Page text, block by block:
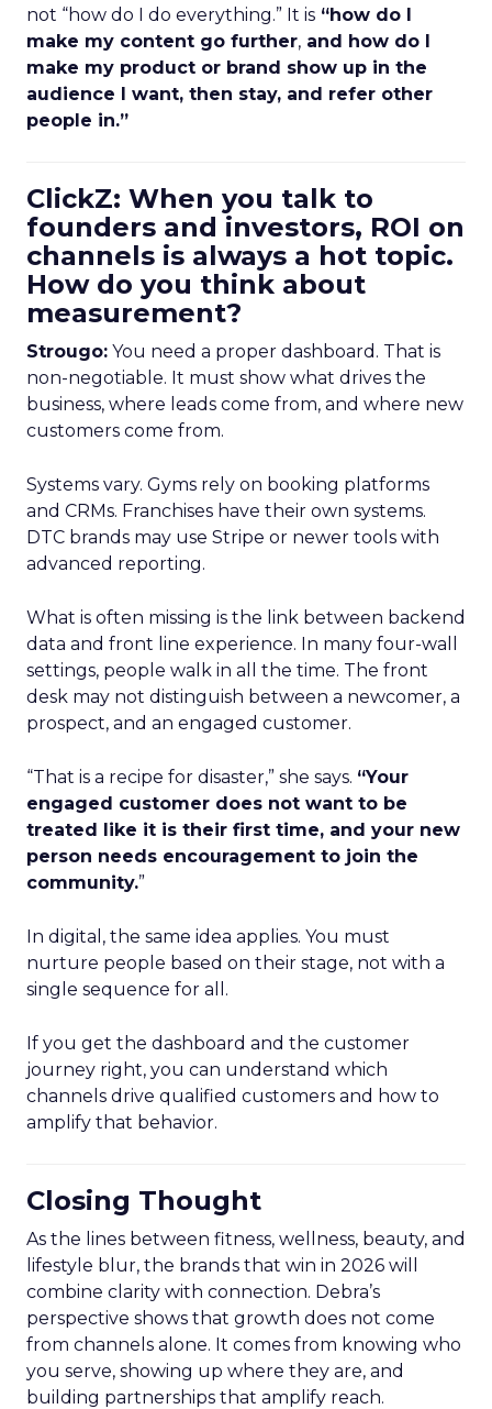
not “how do I do everything.” It is “how do I
make my content go further, and how do I
make my product or brand show up in the
audience I want, then stay, and refer other
people in.”
ClickZ: When you talk to
founders and investors, ROI on
channels is always a hot topic.
How do you think about
measurement?
Strougo: You need a proper dashboard. That is
non-negotiable. It must show what drives the
business, where leads come from, and where new
customers come from.
Systems vary. Gyms rely on booking platforms
and CRMs. Franchises have their own systems.
DTC brands may use Stripe or newer tools with
advanced reporting.
What is often missing is the link between backend
data and front line experience. In many four-wall
settings, people walk in all the time. The front
desk may not distinguish between a newcomer, a
prospect, and an engaged customer.
“That is a recipe for disaster,” she says. “Your
engaged customer does not want to be
treated like it is their first time, and your new
person needs encouragement to join the
community.”
In digital, the same idea applies. You must
nurture people based on their stage, not with a
single sequence for all.
If you get the dashboard and the customer
journey right, you can understand which
channels drive qualified customers and how to
amplify that behavior.
Closing Thought
As the lines between fitness, wellness, beauty, and
lifestyle blur, the brands that win in 2026 will
combine clarity with connection. Debra’s
perspective shows that growth does not come
from channels alone. It comes from knowing who
you serve, showing up where they are, and
building partnerships that amplify reach.